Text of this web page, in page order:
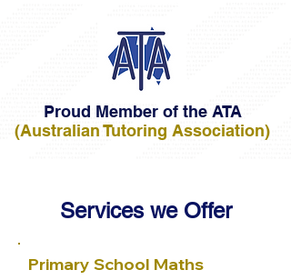
Proud Member of the ATA
(Australian Tutoring Association)
Services we Offer
Primary School Maths